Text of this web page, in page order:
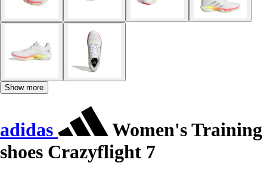
Show more
adidas
Women's Training
shoes Crazyflight 7